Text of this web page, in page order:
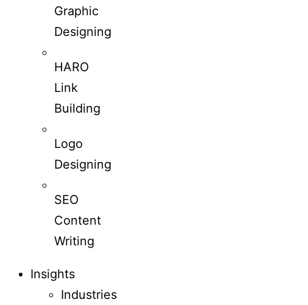
Graphic
Designing
HARO
Link
Building
Logo
Designing
SEO
Content
Writing
Insights
Industries